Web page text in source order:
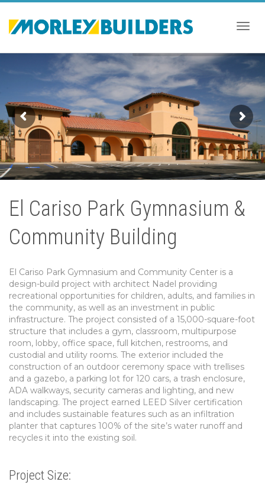
El Cariso Park Gymnasium &
Community Building
El Cariso Park Gymnasium and Community Center is a
design-build project with architect Nadel providing
recreational opportunities for children, adults, and families in
the community, as well as an investment in public
infrastructure. The project consisted of a 15,000-square-foot
structure that includes a gym, classroom, multipurpose
room, lobby, office space, full kitchen, restrooms, and
custodial and utility rooms. The exterior included the
construction of an outdoor ceremony space with trellises
and a gazebo, a parking lot for 120 cars, a trash enclosure,
ADA walkways, security cameras and lighting, and new
landscaping. The project earned LEED Silver certification
and includes sustainable features such as an infiltration
planter that captures 100% of the site’s water runoff and
recycles it into the existing soil.
Project Size: